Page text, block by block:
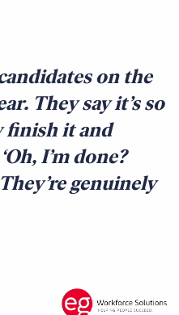
on the
They say it’s so
finish it and
I’m done?
genuinely